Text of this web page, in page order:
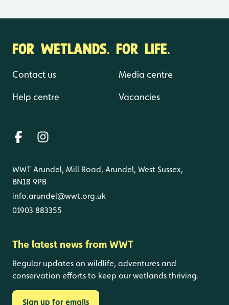
FOR WETLANDS. FOR LIFE.
Contact us
Help centre
Media centre
Vacancies
WWT Arundel, Mill Road, Arundel, West Sussex,
BN18 9PB
info.arundel@wwt.org.uk
01903 883355
The latest news from WWT
Regular updates on wildlife, adventures and
conservation efforts to keep our wetlands thriving.
Sign up for emails